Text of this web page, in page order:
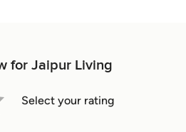
for Jaipur Living
Select your rating